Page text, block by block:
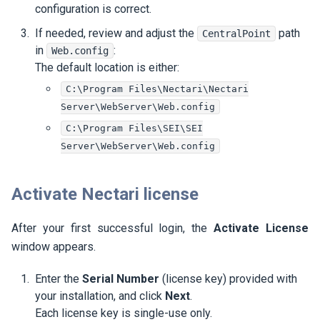
configuration is correct.
If needed, review and adjust the
CentralPoint
path
in
Web.config :
The default location is either:
C:\Program Files\Nectari\Nectari
Server\WebServer\Web.config
C:\Program Files\SEI\SEI
Server\WebServer\Web.config
Activate Nectari license
After your first successful login, theActivate License
window appears.
Enter the Serial Number (license key) provided with
your installation, and click Next.
Each license key is single-use only.